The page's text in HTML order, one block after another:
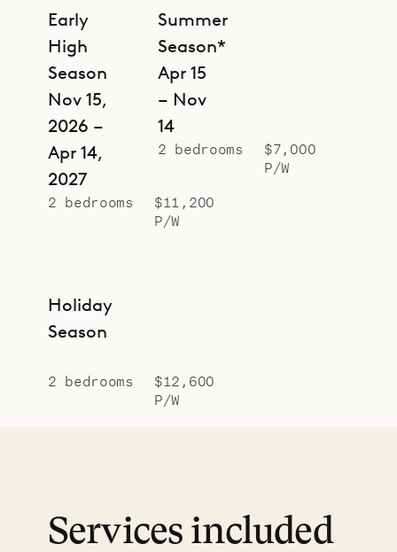
Early
High
Season
Nov 15,
2026 –
Apr 14,
2027
2 bedrooms
$11,200
P/W
Summer
Season*
Apr 15
– Nov
14
2 bedrooms
$7,000
P/W
Holiday
Season
2 bedrooms
$12,600
P/W
Services included